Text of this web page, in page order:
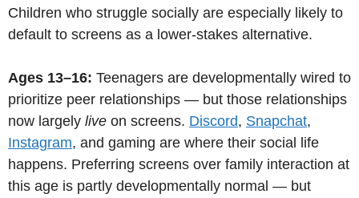
Children who struggle socially are especially likely to
default to screens as a lower-stakes alternative.
Ages 13–16: Teenagers are developmentally wired to
prioritize peer relationships — but those relationships
now largely live on screens. Discord, Snapchat,
Instagram, and gaming are where their social life
happens. Preferring screens over family interaction at
this age is partly developmentally normal — but